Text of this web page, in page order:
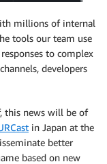
millions of internal
tools our team use
to complex
developers
this news will be of
in Japan at the
better
based on new